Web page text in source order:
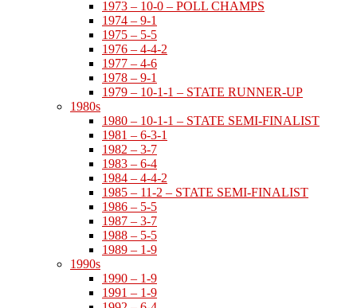
1973 – 10-0 – POLL CHAMPS
1974 – 9-1
1975 – 5-5
1976 – 4-4-2
1977 – 4-6
1978 – 9-1
1979 – 10-1-1 – STATE RUNNER-UP
1980s
1980 – 10-1-1 – STATE SEMI-FINALIST
1981 – 6-3-1
1982 – 3-7
1983 – 6-4
1984 – 4-4-2
1985 – 11-2 – STATE SEMI-FINALIST
1986 – 5-5
1987 – 3-7
1988 – 5-5
1989 – 1-9
1990s
1990 – 1-9
1991 – 1-9